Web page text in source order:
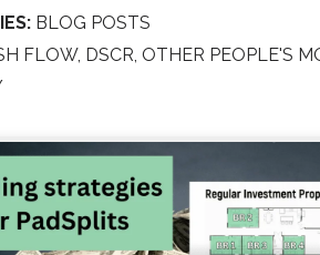
BLOG POSTS
FLOW, DSCR, OTHER PEOPLE'S